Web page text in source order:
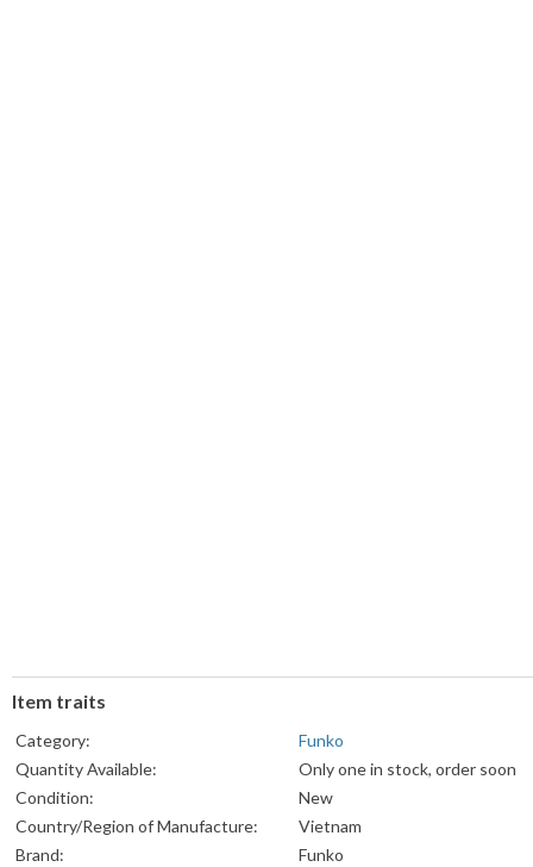
Item traits
Category:
Funko
Quantity Available:
Only one in stock, order soon
Condition:
New
Country/Region of Manufacture:
Vietnam
Brand:
Funko